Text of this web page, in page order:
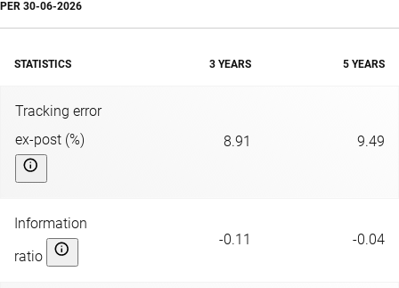
PER 30-06-2026
STATISTICS 3 YEARS 5 YEARS
Tracking error
ex-post (%)
8.91 9.49
Information
ratio
-0.11 -0.04